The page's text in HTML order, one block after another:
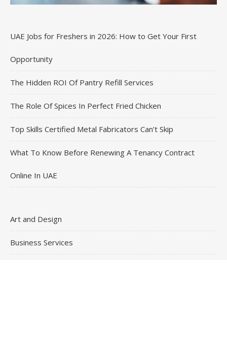
UAE Jobs for Freshers in 2026: How to Get Your First
Opportunity
The Hidden ROI Of Pantry Refill Services
The Role Of Spices In Perfect Fried Chicken
Top Skills Certified Metal Fabricators Can’t Skip
What To Know Before Renewing A Tenancy Contract
Online In UAE
Art and Design
Business Services